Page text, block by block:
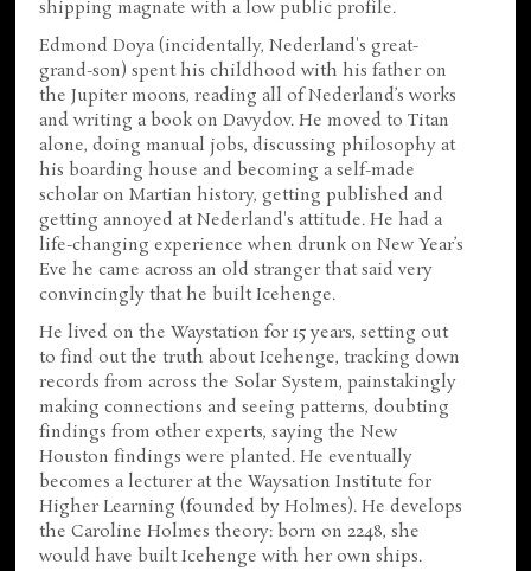
shipping magnate with a low public profile.
Edmond Doya (incidentally, Nederland's great-
grand-son) spent his childhood with his father on
the Jupiter moons, reading all of Nederland’s works
and writing a book on Davydov. He moved to Titan
alone, doing manual jobs, discussing philosophy at
his boarding house and becoming a self-made
scholar on Martian history, getting published and
getting annoyed at Nederland's attitude. He had a
life-changing experience when drunk on New Year’s
Eve he came across an old stranger that said very
convincingly that he built Icehenge.
He lived on the Waystation for 15 years, setting out
to find out the truth about Icehenge, tracking down
records from across the Solar System, painstakingly
making connections and seeing patterns, doubting
findings from other experts, saying the New
Houston findings were planted. He eventually
becomes a lecturer at the Waysation Institute for
Higher Learning (founded by Holmes). He develops
the Caroline Holmes theory: born on 2248, she
would have built Icehenge with her own ships.